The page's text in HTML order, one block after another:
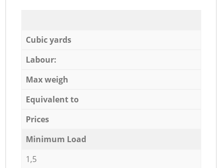
Cubic yards
Labour:
Max weigh
Equivalent to
Prices
Minimum Load
1,5